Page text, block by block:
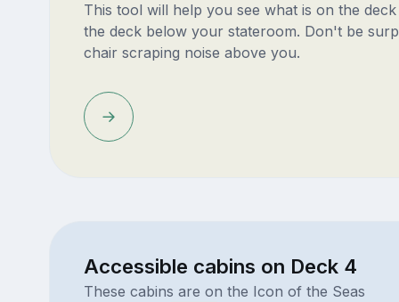
This tool will help you see what is on the
the deck below your stateroom. Don't be
chair scraping noise above you.
Accessible cabins on Deck 4
These cabins are on the Icon of the Seas